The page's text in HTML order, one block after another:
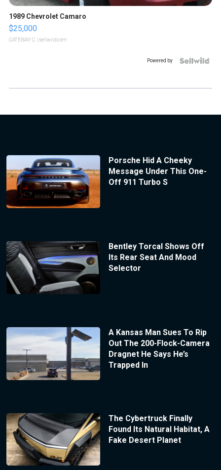
1989 Chevrolet Camaro
$25,000
GATEWAY C. | sellwild.com
Powered by
Porsche Hid A Cheeky
Message Under This One-
Off 911 Turbo S
Bentley Torcal Shows Off
Its Rear Seat And Mood
Selector
A Kansas Man Sues To Rip
Out The 200-Flock-Camera
Dragnet He Says He’s
Trapped In
The Cybertruck Finally
Found Its Natural Habitat, A
Fake Desert Planet